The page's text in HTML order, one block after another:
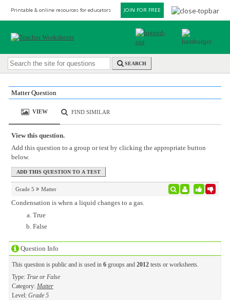
Printable & online resources for educators JOIN FOR FREE
SEARCH
Question Info
This question is public and is used in 6groups and 2012tests or worksheets.
Type: True or False
Category: Matter
Level: Grade 5
Matter Question
VIEW FIND SIMILAR
View this question.
Add this question to a group or test by clicking the appropriate button
below.
Grade 5 Matter
Condensation is when a liquid changes to a gas.
True
False